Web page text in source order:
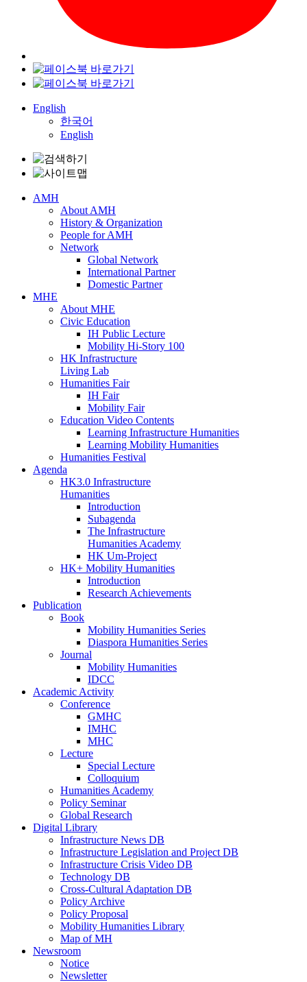
English
한국어
English
AMH
About AMH
History & Organization
People for AMH
Network
Global Network
International Partner
Domestic Partner
MHE
About MHE
Civic Education
IH Public Lecture
Mobility Hi-Story 100
HK Infrastructure
Living Lab
Humanities Fair
IH Fair
Mobility Fair
Education Video Contents
Learning Infrastructure Humanities
Learning Mobility Humanities
Humanities Festival
Agenda
HK3.0 Infrastructure
Humanities
Introduction
Subagenda
The Infrastructure
Humanities Academy
HK Um-Project
HK+ Mobility Humanities
Introduction
Research Achievements
Publication
Book
Mobility Humanities Series
Diaspora Humanities Series
Journal
Mobility Humanities
IDCC
Academic Activity
Conference
GMHC
IMHC
MHC
Lecture
Special Lecture
Colloquium
Humanities Academy
Policy Seminar
Global Research
Digital Library
Infrastructure News DB
Infrastructure Legislation and Project DB
Infrastructure Crisis Video DB
Technology DB
Cross-Cultural Adaptation DB
Policy Archive
Policy Proposal
Mobility Humanities Library
Map of MH
Newsroom
Notice
Newsletter